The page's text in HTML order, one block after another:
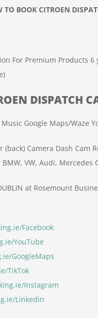
TO BOOK CITROEN
For Premium Products 6
DISPATCH
Google Maps/Waze
(back) Camera Dash Cam
VW, Audi, Mercedes
at Rosemount
Facebook
YouTube
GoogleMaps
TikTok
Instagram
Linkedin